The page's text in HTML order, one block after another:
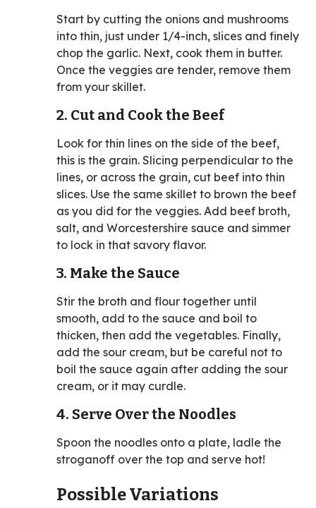
Start by cutting the onions and mushrooms
into thin, just under 1/4-inch, slices and finely
chop the garlic. Next, cook them in butter.
Once the veggies are tender, remove them
from your skillet.
2. Cut and Cook the Beef
Look for thin lines on the side of the beef,
this is the grain. Slicing perpendicular to the
lines, or across the grain, cut beef into thin
slices. Use the same skillet to brown the beef
as you did for the veggies. Add beef broth,
salt, and Worcestershire sauce and simmer
to lock in that savory flavor.
3. Make the Sauce
Stir the broth and flour together until
smooth, add to the sauce and boil to
thicken, then add the vegetables. Finally,
add the sour cream, but be careful not to
boil the sauce again after adding the sour
cream, or it may curdle.
4. Serve Over the Noodles
Spoon the noodles onto a plate, ladle the
stroganoff over the top and serve hot!
Possible Variations